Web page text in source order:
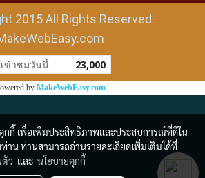
2015 All Rights Reserved.
ข้าชมวันนี้ 23,000
by MakeWebEasy.com
กกี้ เพื่อเพิ่มประสิทธิภาพและประสบการณ์ที่ดีใน
ท่าน ท่านสามารถอ่านรายละเอียดเพิ่มเติมได้ที่
ตัว และ นโยบายคุกกี้